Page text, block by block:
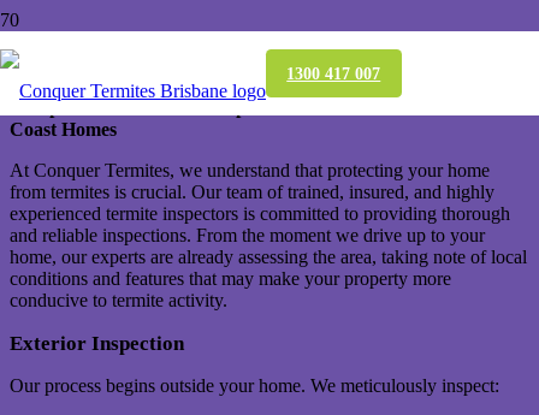
1300 417 007
Termite Inspection: What’s Involved?
Comprehensive Termite Inspections for Brisbane and Gold
Coast Homes
At Conquer Termites, we understand that protecting your home
from termites is crucial. Our team of trained, insured, and highly
experienced termite inspectors is committed to providing thorough
and reliable inspections. From the moment we drive up to your
home, our experts are already assessing the area, taking note of local
conditions and features that may make your property more
conducive to termite activity.
Exterior Inspection
Our process begins outside your home. We meticulously inspect: